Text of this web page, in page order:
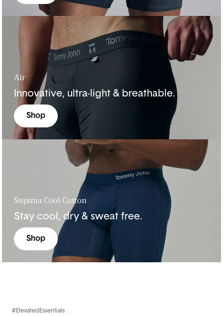
Air
Innovative, ultra-light & breathable.
Shop
Supima Cool Cotton
Stay cool, dry & sweat free.
Shop
#ElevatedEssentials